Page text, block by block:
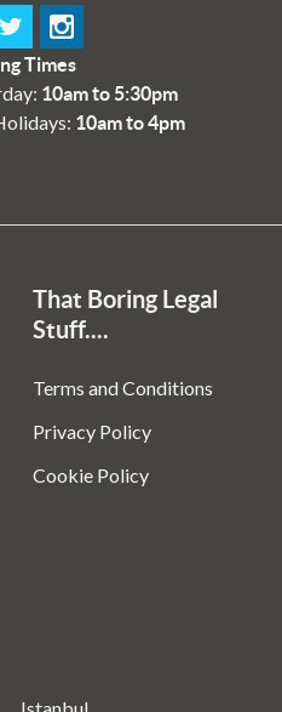
Times
10am to 5:30pm
10am to 4pm
That Boring Legal
Stuff....
Terms and Conditions
Privacy Policy
Cookie Policy